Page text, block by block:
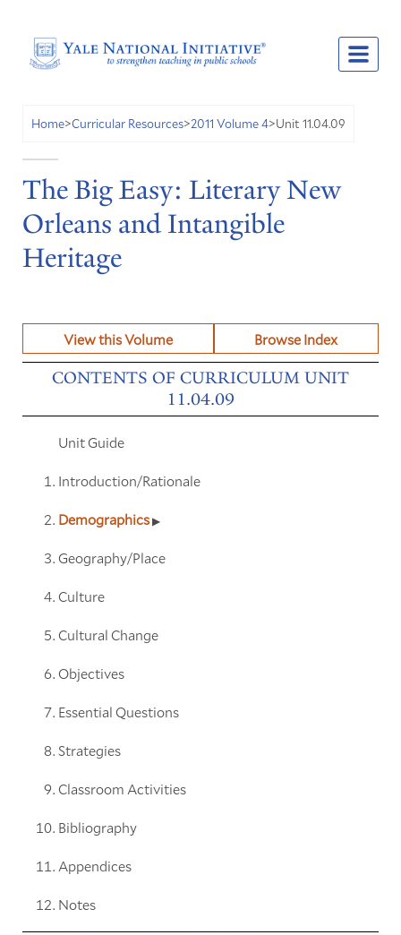
Home>Curricular Resources>2011 Volume 4>Unit 11.04.09
The Big Easy: Literary New
Orleans and Intangible
Heritage
View this Volume Browse Index
CONTENTS OF CURRICULUM UNIT
11.04.09
Unit Guide
Introduction/Rationale
Demographics
Geography/Place
Culture
Cultural Change
Objectives
Essential Questions
Strategies
Classroom Activities
Bibliography
Appendices
Notes